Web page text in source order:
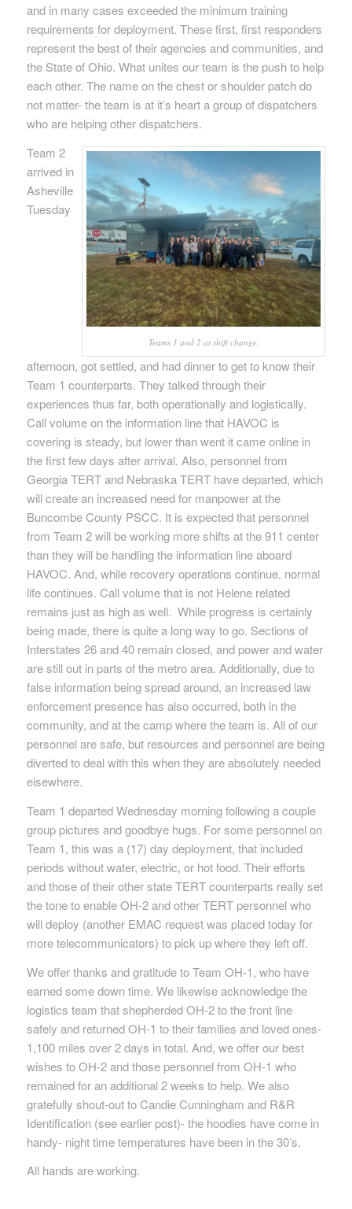
and in many cases exceeded the minimum training
requirements for deployment. These first, first responders
represent the best of their agencies and communities, and
the State of Ohio. What unites our team is the push to help
each other. The name on the chest or shoulder patch do
not matter- the team is at it’s heart a group of dispatchers
who are helping other dispatchers.
Teams 1 and 2 at shift change.
Team 2
arrived in
Asheville
Tuesday
afternoon, got settled, and had dinner to get to know their
Team 1 counterparts. They talked through their
experiences thus far, both operationally and logistically.
Call volume on the information line that HAVOC is
covering is steady, but lower than went it came online in
the first few days after arrival. Also, personnel from
Georgia TERT and Nebraska TERT have departed, which
will create an increased need for manpower at the
Buncombe County PSCC. It is expected that personnel
from Team 2 will be working more shifts at the 911 center
than they will be handling the information line aboard
HAVOC. And, while recovery operations continue, normal
life continues. Call volume that is not Helene related
remains just as high as well. While progress is certainly
being made, there is quite a long way to go. Sections of
Interstates 26 and 40 remain closed, and power and water
are still out in parts of the metro area. Additionally, due to
false information being spread around, an increased law
enforcement presence has also occurred, both in the
community, and at the camp where the team is. All of our
personnel are safe, but resources and personnel are being
diverted to deal with this when they are absolutely needed
elsewhere.
Team 1 departed Wednesday morning following a couple
group pictures and goodbye hugs. For some personnel on
Team 1, this was a (17) day deployment, that included
periods without water, electric, or hot food. Their efforts
and those of their other state TERT counterparts really set
the tone to enable OH-2 and other TERT personnel who
will deploy (another EMAC request was placed today for
more telecommunicators) to pick up where they left off.
We offer thanks and gratitude to Team OH-1, who have
earned some down time. We likewise acknowledge the
logistics team that shepherded OH-2 to the front line
safely and returned OH-1 to their families and loved ones-
1,100 miles over 2 days in total. And, we offer our best
wishes to OH-2 and those personnel from OH-1 who
remained for an additional 2 weeks to help. We also
gratefully shout-out to Candie Cunningham and R&R
Identification (see earlier post)- the hoodies have come in
handy- night time temperatures have been in the 30’s.
All hands are working.